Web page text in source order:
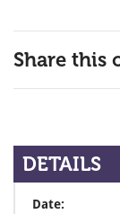
Share this
DETAILS
Date: